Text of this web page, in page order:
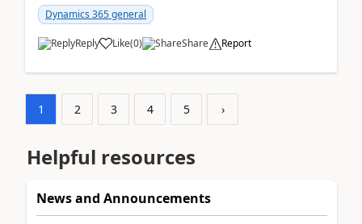
Dynamics 365 general
Reply Like(0) Share Report
1 2 3 4 5 ›
Helpful resources
News and Announcements